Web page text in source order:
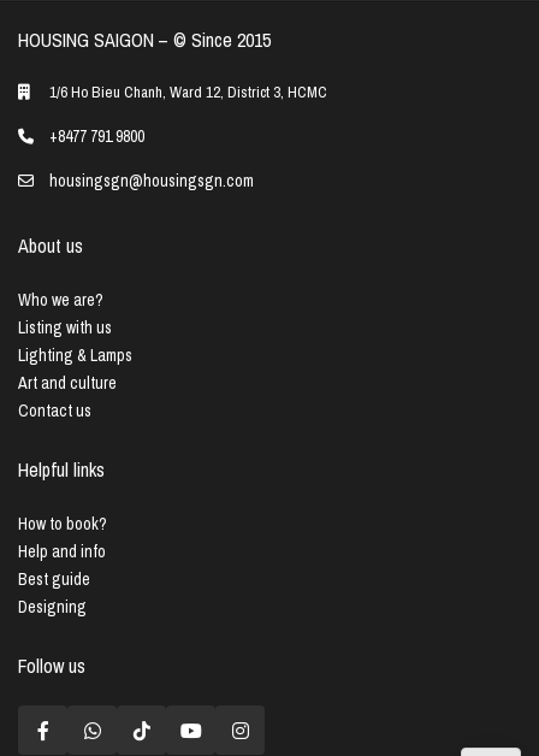
HOUSING SAIGON – ©️ Since 2015
1/6 Ho Bieu Chanh, Ward 12, District 3, HCMC
+8477 791 9800
housingsgn@housingsgn.com
About us
Who we are?
Listing with us
Lighting & Lamps
Art and culture
Contact us
Helpful links
How to book?
Help and info
Best guide
Designing
Follow us